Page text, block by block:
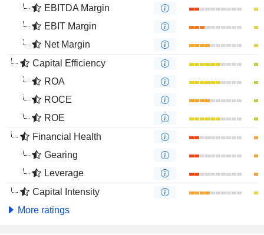
EBITDA Margin
EBIT Margin
Net Margin
Capital Efficiency
ROA
ROCE
ROE
Financial Health
Gearing
Leverage
Capital Intensity
More ratings